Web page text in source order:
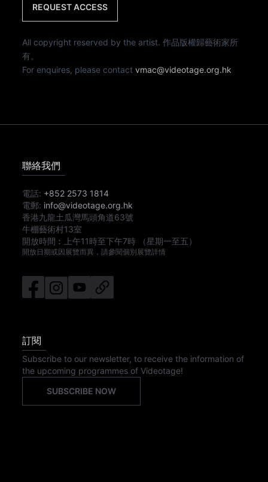
REQUEST ACCESS
All copyright reserved by the artist. 作品版權歸藝術家所
有。
For enquires, please contactvmac@videotage.org.hk
聯絡我們
電話: +852 2573 1814
電郵: info@videotage.org.hk
香港九龍土瓜灣馬頭角道63號
牛棚藝術村13室
開放時間︰
上午11時至下午7時 （星期一至五）
開放日期或因展覽而異，請參閱個別展覽詳情
訂閱
Subscribe to our newsletter, to receive the information of
the upcoming programmes of Videotage!
SUBSCRIBE NOW